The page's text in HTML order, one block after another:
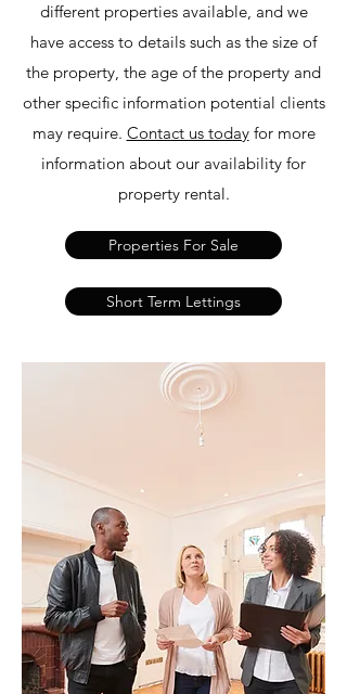
different properties available, and we
have access to details such as the size of
the property, the age of the property and
other specific information potential clients
may require. Contact us todayfor more
information about our availability for
property rental.
Properties For Sale
Short Term Lettings